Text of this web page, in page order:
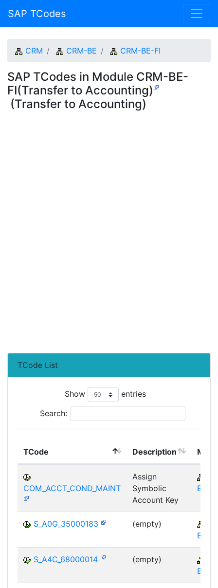
SAP TCodes
CRM CRM-BE CRM-BE-FI
SAP TCodes in Module CRM-BE-
FI(Transfer to Accounting)
(Transfer to Accounting)
TCode List
Show entries
Search:
TCode Description
COM_ACCT_COND_MAINT
Assign
Symbolic
Account Key
BE-FI
S_A0G_35000183 (empty)
BE-FI
S_A4C_68000014 (empty)
BE-FI